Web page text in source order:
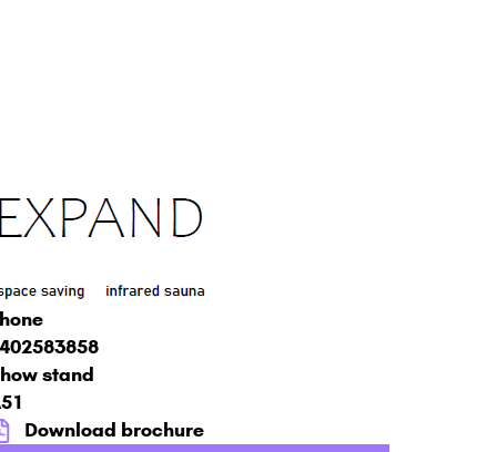
stand
Download brochure